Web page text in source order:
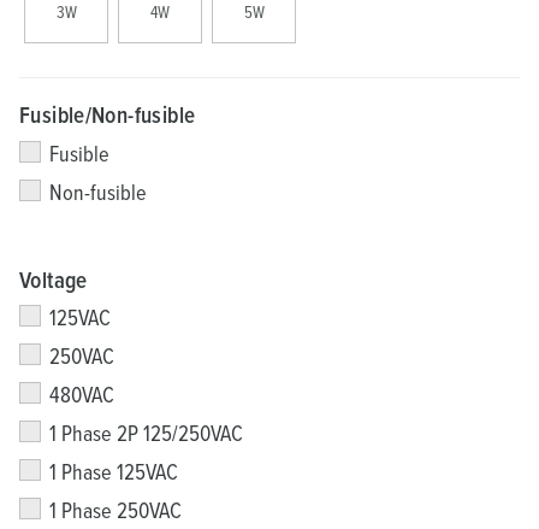
3W 4W 5W
Fusible/Non-fusible
Fusible
Non-fusible
Voltage
125VAC
250VAC
480VAC
1 Phase 2P 125/250VAC
1 Phase 125VAC
1 Phase 250VAC